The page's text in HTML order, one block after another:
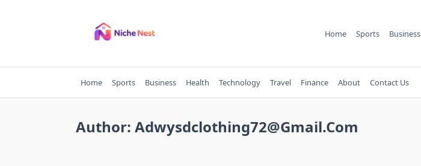
Home Sports Business
Home Sports Business Health Technology Travel Finance About Contact Us
Author: Adwysdclothing72@gmail.com